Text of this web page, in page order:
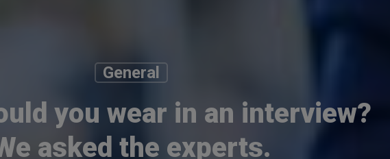
General
you wear in an interview?
asked the experts.